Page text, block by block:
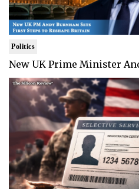
Politics
New UK Prime Minister